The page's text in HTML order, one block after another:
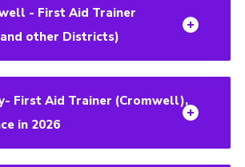
- First Aid Trainer
other Districts)
First Aid Trainer (Cromwell),
in 2026